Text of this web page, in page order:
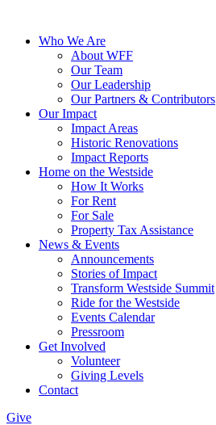
Who We Are
About WFF
Our Team
Our Leadership
Our Partners & Contributors
Our Impact
Impact Areas
Historic Renovations
Impact Reports
Home on the Westside
How It Works
For Rent
For Sale
Property Tax Assistance
News & Events
Announcements
Stories of Impact
Transform Westside Summit
Ride for the Westside
Events Calendar
Pressroom
Get Involved
Volunteer
Giving Levels
Contact
Give